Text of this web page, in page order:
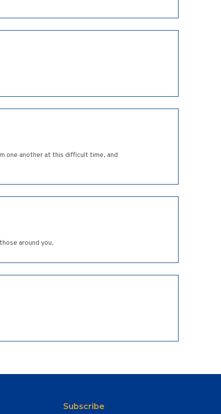
one another at this difficult time, and
around you.
Subscribe